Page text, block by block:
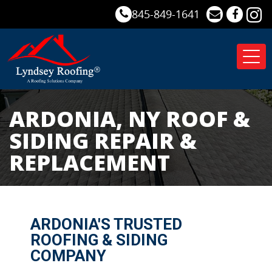
845-849-1641
ARDONIA, NY ROOF &
SIDING REPAIR &
REPLACEMENT
ARDONIA'S TRUSTED
ROOFING & SIDING
COMPANY